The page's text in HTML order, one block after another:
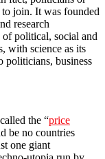
join. It was founded
research
political, social and
with science as its
politicians, business
the “price
be no countries
one giant